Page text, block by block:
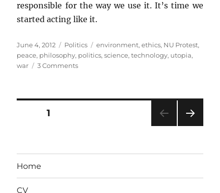
responsible for the way we use it. It’s time we
started acting like it.
Posted
on
June 4, 2012 Categories
Politics Tags
environment,ethics, NU Protest,
peace, philosophy, politics,science,technology, utopia,
war
3 Commentson
Posts
PAGE1
Home
CV